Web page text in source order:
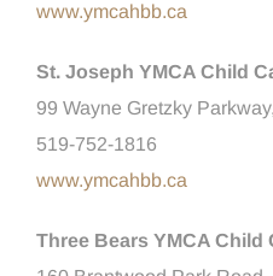
www.ymcahbb.ca
St. Joseph YMCA Child
99 Wayne Gretzky
519-752-1816
www.ymcahbb.ca
Three Bears YMCA Child